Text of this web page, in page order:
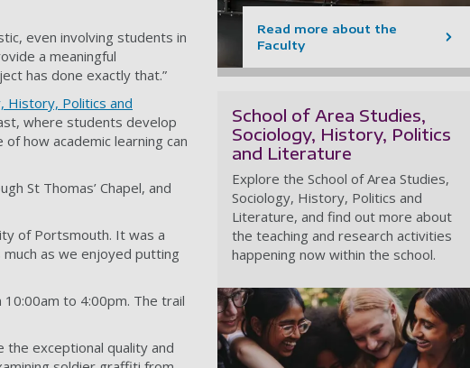
even involving students in
a meaningful
has done exactly that.”
History, Politics and
where students develop
how academic learning can
St Thomas’ Chapel, and
of Portsmouth. It was a
as we enjoyed putting
to 4:00pm. The trail
the exceptional quality and
Read more about the
Faculty
School of Area Studies,
Sociology, History, Politics
and Literature
Explore the School of Area Studies,
Sociology, History, Politics and
Literature, and find out more about
the teaching and research activities
happening now within the school.